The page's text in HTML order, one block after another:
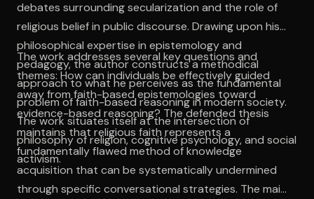
debates surrounding secularization and the role of
religious belief in public discourse. Drawing upon his
philosophical expertise in epistemology and
pedagogy, the author constructs a methodical
approach to what he perceives as the fundamental
problem of faith-based reasoning in modern society.
The work situates itself at the intersection of
philosophy of religion, cognitive psychology, and social
activism.
The work addresses several key questions and
themes: How can individuals be effectively guided
away from faith-based epistemologies toward
evidence-based reasoning? The defended thesis
maintains that religious faith represents a
fundamentally flawed method of knowledge
acquisition that can be systematically undermined
through specific conversational strategies. The main